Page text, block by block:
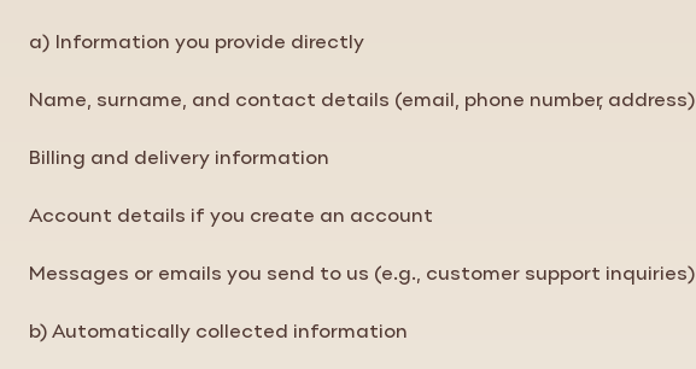
a) Information you provide directly
Name, surname, and contact details (email, phone number, address)
Billing and delivery information
Account details if you create an account
Messages or emails you send to us (e.g., customer support inquiries)
b) Automatically collected information